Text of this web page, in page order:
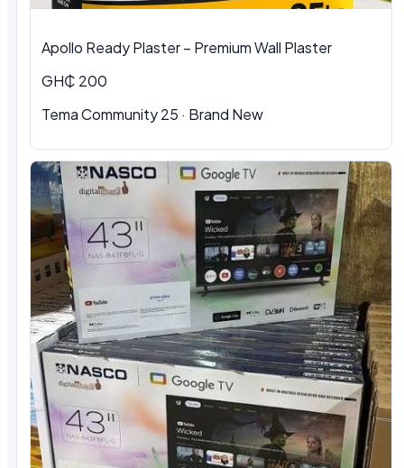
Apollo Ready Plaster – Premium Wall Plaster
GH₵ 200
Tema Community 25 · Brand New